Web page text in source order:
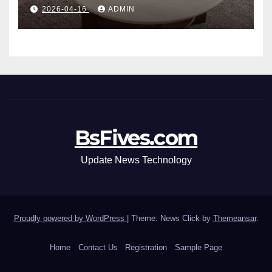
2026-04-16 ADMIN
BsFives.com
Update News Technology
Proudly powered by WordPress | Theme: News Click by Themeansar.
Home Contact Us Registration Sample Page